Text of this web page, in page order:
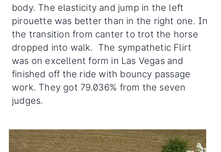
body. The elasticity and jump in the left
pirouette was better than in the right one. In
the transition from canter to trot the horse
dropped into walk. The sympathetic Flirt
was on excellent form in Las Vegas and
finished off the ride with bouncy passage
work. They got 79.036% from the seven
judges.